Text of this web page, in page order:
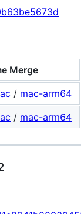
Merge
/ mac-arm64
/ mac-arm64